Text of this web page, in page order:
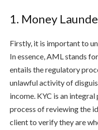
1. Money
Firstly, it is important to
In essence, AML stands
entails the regulatory
unlawful activity of
income. KYC is an
process of reviewing the
client to verify they are